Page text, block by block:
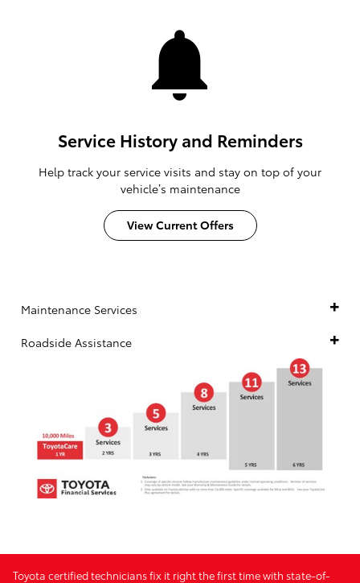
Service History and Reminders
Help track your service visits and stay on top of your
vehicle’s maintenance
View Current Offers
Maintenance Services
Roadside Assistance
Toyota certified technicians fix it right the first time with state-of-